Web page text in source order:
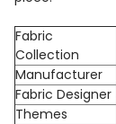
Fabric
Collection
Manufacturer
Fabric Designer
Themes